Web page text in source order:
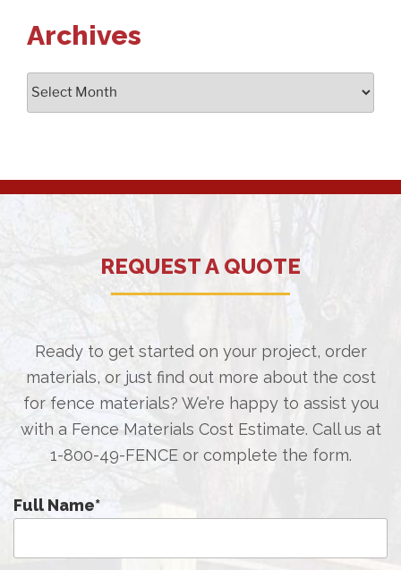
Archives
REQUEST A QUOTE
Ready to get started on your project, order
materials, or just find out more about the cost
for fence materials? We’re happy to assist you
with a Fence Materials Cost Estimate. Call us at
1-800-49-FENCEor complete the form.
Full Name*